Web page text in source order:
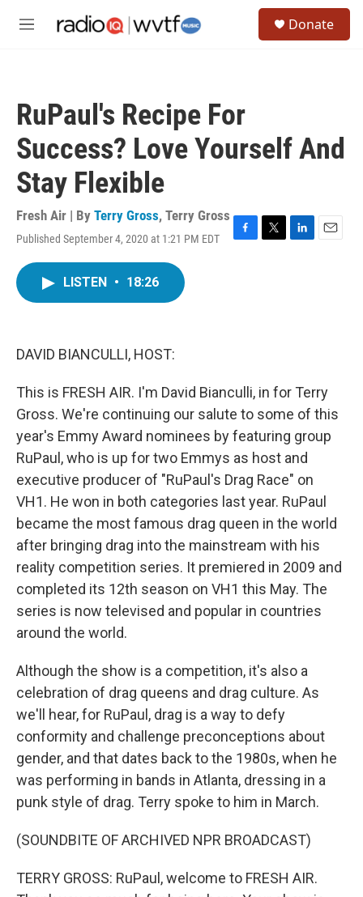
M
Donate
RuPaul's Recipe For
Success? Love Yourself And
Stay Flexible
Fresh Air | By Terry Gross, Terry Gross
Published September 4, 2020 at 1:21 PM EDT
F
T
L
E
LISTEN • 18:26
DAVID BIANCULLI, HOST:
This is FRESH AIR. I'm David Bianculli, in for Terry
Gross. We're continuing our salute to some of this
year's Emmy Award nominees by featuring group
RuPaul, who is up for two Emmys as host and
executive producer of "RuPaul's Drag Race" on
VH1. He won in both categories last year. RuPaul
became the most famous drag queen in the world
after bringing drag into the mainstream with his
reality competition series. It premiered in 2009 and
completed its 12th season on VH1 this May. The
series is now televised and popular in countries
around the world.
Although the show is a competition, it's also a
celebration of drag queens and drag culture. As
we'll hear, for RuPaul, drag is a way to defy
conformity and challenge preconceptions about
gender, and that dates back to the 1980s, when he
was performing in bands in Atlanta, dressing in a
punk style of drag. Terry spoke to him in March.
(SOUNDBITE OF ARCHIVED NPR BROADCAST)
TERRY GROSS: RuPaul, welcome to FRESH AIR.